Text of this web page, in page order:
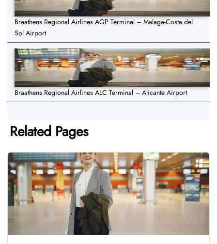
Braathens Regional Airlines AGP Terminal – Malaga-Costa del
Sol Airport
Braathens Regional Airlines ALC Terminal – Alicante Airport
Related Pages